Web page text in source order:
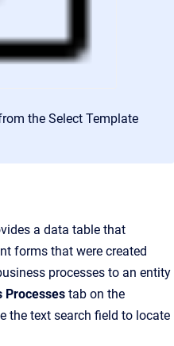
the Select Template
a data table that
forms that were created
processes to an entity
Processes tab on the
the text search field to locate